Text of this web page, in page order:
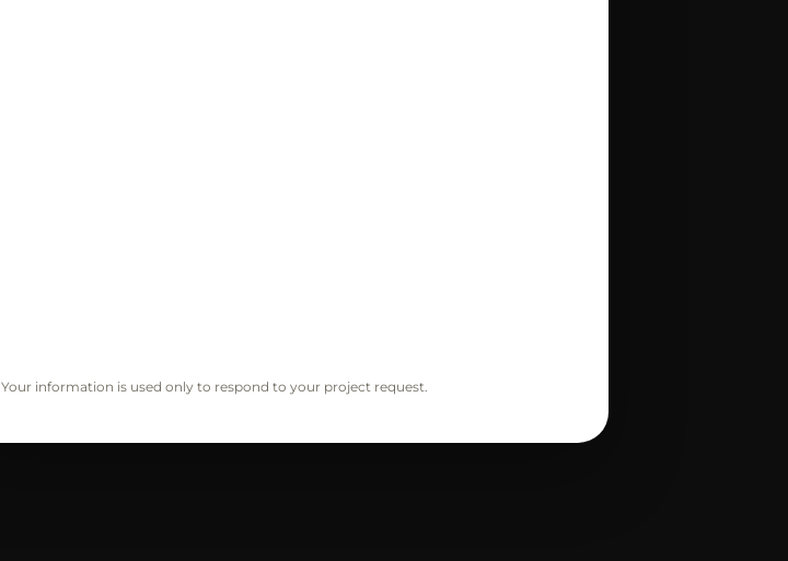
Your information is used only to respond to your project request.